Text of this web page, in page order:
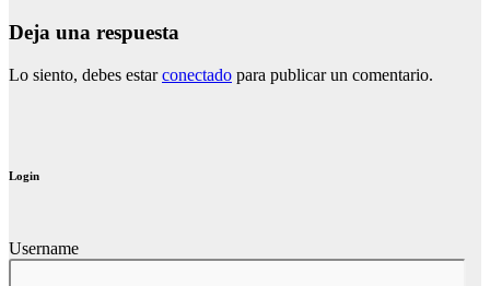
Deja una respuesta
Lo siento, debes estarconectado para publicar un comentario.
Login
Username